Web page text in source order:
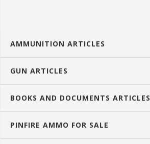
AMMUNITION ARTICLES
GUN ARTICLES
BOOKS AND DOCUMENTS ARTICLES
PINFIRE AMMO FOR SALE